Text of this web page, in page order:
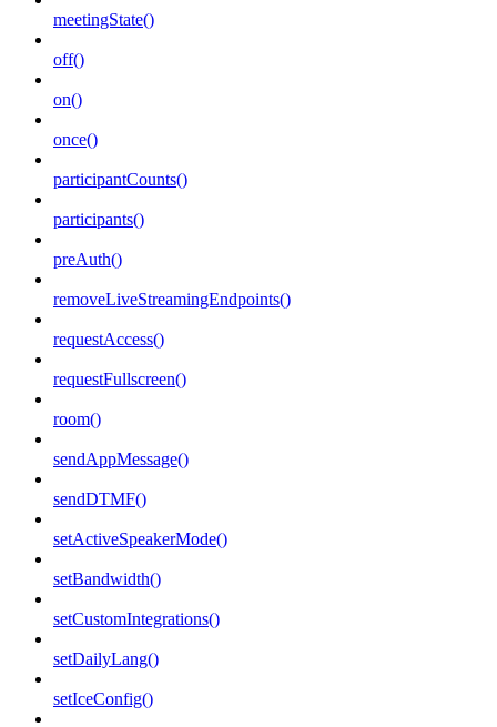
meetingState()
off()
on()
once()
participantCounts()
participants()
preAuth()
removeLiveStreamingEndpoints()
requestAccess()
requestFullscreen()
room()
sendAppMessage()
sendDTMF()
setActiveSpeakerMode()
setBandwidth()
setCustomIntegrations()
setDailyLang()
setIceConfig()